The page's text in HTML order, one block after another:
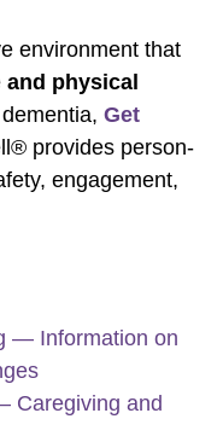
environment that
and physical
dementia,Get
provides person-
engagement,
— Information on
Caregiving and